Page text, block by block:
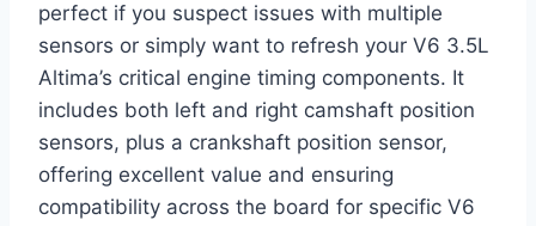
perfect if you suspect issues with multiple
sensors or simply want to refresh your V6 3.5L
Altima’s critical engine timing components. It
includes both left and right camshaft position
sensors, plus a crankshaft position sensor,
offering excellent value and ensuring
compatibility across the board for specific V6